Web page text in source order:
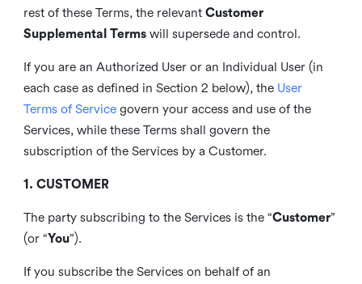
rest of these Terms, the relevant Customer
Supplemental Terms will supersede and control.
If you are an Authorized User or an Individual User (in
each case as defined in Section 2 below), the User
Terms of Service govern your access and use of the
Services, while these Terms shall govern the
subscription of the Services by a Customer.
1. CUSTOMER
The party subscribing to the Services is the “Customer”
(or “You”).
If you subscribe the Services on behalf of an